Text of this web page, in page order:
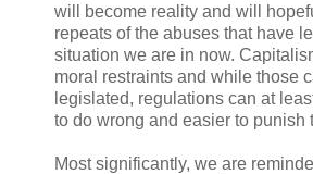
will become reality and will
repeats of the abuses that have
situation we are in now.
moral restraints and while those
legislated, regulations can at
to do wrong and easier to punish
Most significantly, we are